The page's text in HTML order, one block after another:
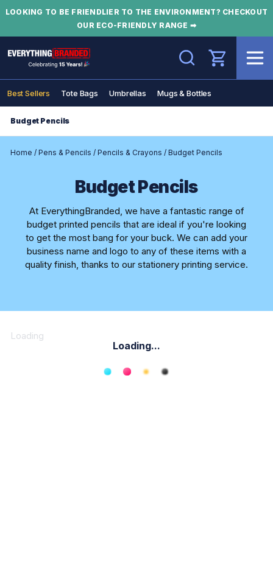
LOOKING TO BE FRIENDLIER TO THE ENVIRONMENT? CHECKOUT
OUR ECO-FRIENDLY RANGE ➡
Search
Best Sellers Tote Bags Umbrellas Mugs & Bottles
Budget Pencils
Home / Pens & Pencils / Pencils & Crayons / Budget Pencils
Budget Pencils
At EverythingBranded, we have a fantastic range of
budget printed pencils that are ideal if you're looking
to get the most bang for your buck. We can add your
business name and logo to any of these items with a
quality finish, thanks to our stationery printing service.
Loading
Loading...